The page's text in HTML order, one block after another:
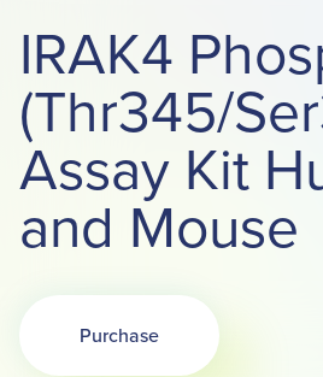
IRAK4
(Thr345/
Assay Kit
and Mouse
PurchaseOpens in a new tab